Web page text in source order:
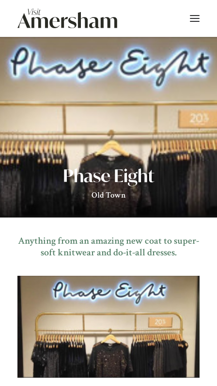
About
Things To Do
Bars & Dining
Shop
Events
Plan Your Visit
Search
Phase Eight
Old Town
Anything from an amazing new coat to super-
soft knitwear and do-it-all dresses.